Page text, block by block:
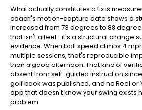
What actually constitutes a fix is
coach's motion-capture data shows a
increased from 73 degrees to 88
that isn't a feel—it's a structural change
evidence. When ball speed climbs 4
multiple sessions, that's reproducible
than a good afternoon. That kind of
absent from self-guided instruction
golf book was published, and no Reel or
app that doesn't know your swing exists
problem.